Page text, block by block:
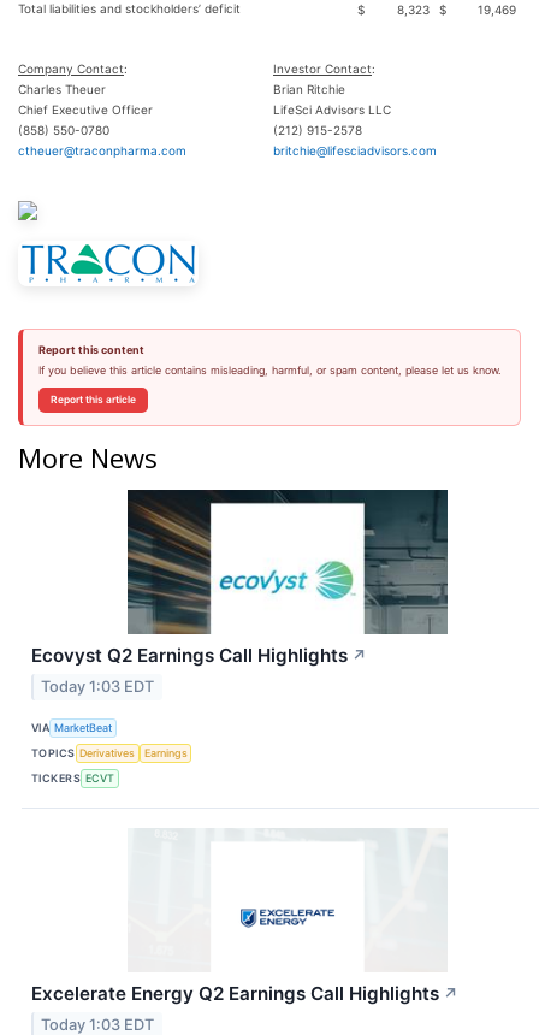
Total liabilities and stockholders’ deficit
$ 8,323 $ 19,469
Company Contact: Investor Contact:
Charles Theuer
Brian Ritchie
Chief Executive Officer
LifeSci Advisors LLC
(858) 550-0780
(212) 915-2578
ctheuer@traconpharma.com
britchie@lifesciadvisors.com
Report this content
If you believe this article contains misleading, harmful, or spam content, please let us know.
Report this article
More News
Ecovyst Q2 Earnings Call Highlights ↗
Today 1:03 EDT
VIA MarketBeat
TOPICS Derivatives
Earnings
TICKERS ECVT
Excelerate Energy Q2 Earnings Call Highlights ↗
Today 1:03 EDT